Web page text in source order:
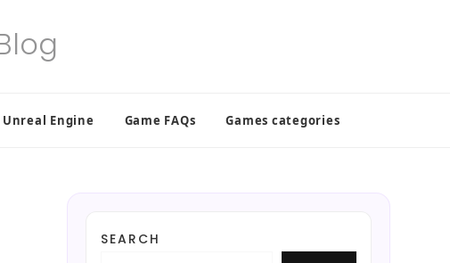
Unreal Engine Game FAQs Games categories
SEARCH